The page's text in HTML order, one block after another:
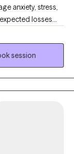
anxiety, stress,
losses
of past
that are
an important life
thought-
views, and
session